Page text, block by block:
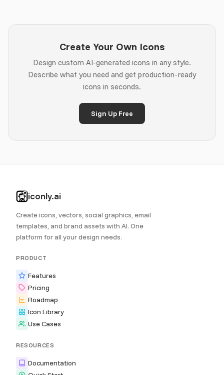
Create Your Own Icons
Design custom AI-generated icons in any style.
Describe what you need and get production-ready
icons in seconds.
Sign Up Free
iconly.ai
Create icons, vectors, social graphics, email
templates, and brand assets with AI. One
platform for all your design needs.
PRODUCT
Features
Pricing
Roadmap
Icon Library
Use Cases
RESOURCES
Documentation